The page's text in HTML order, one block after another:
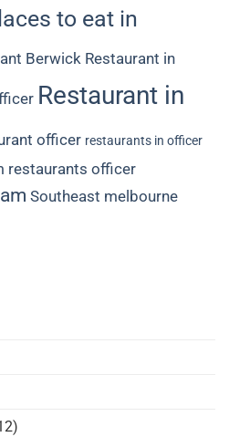
to eat in
Berwick Restaurant in
Restaurant in
officer restaurants in officer
restaurants officer
Southeast melbourne